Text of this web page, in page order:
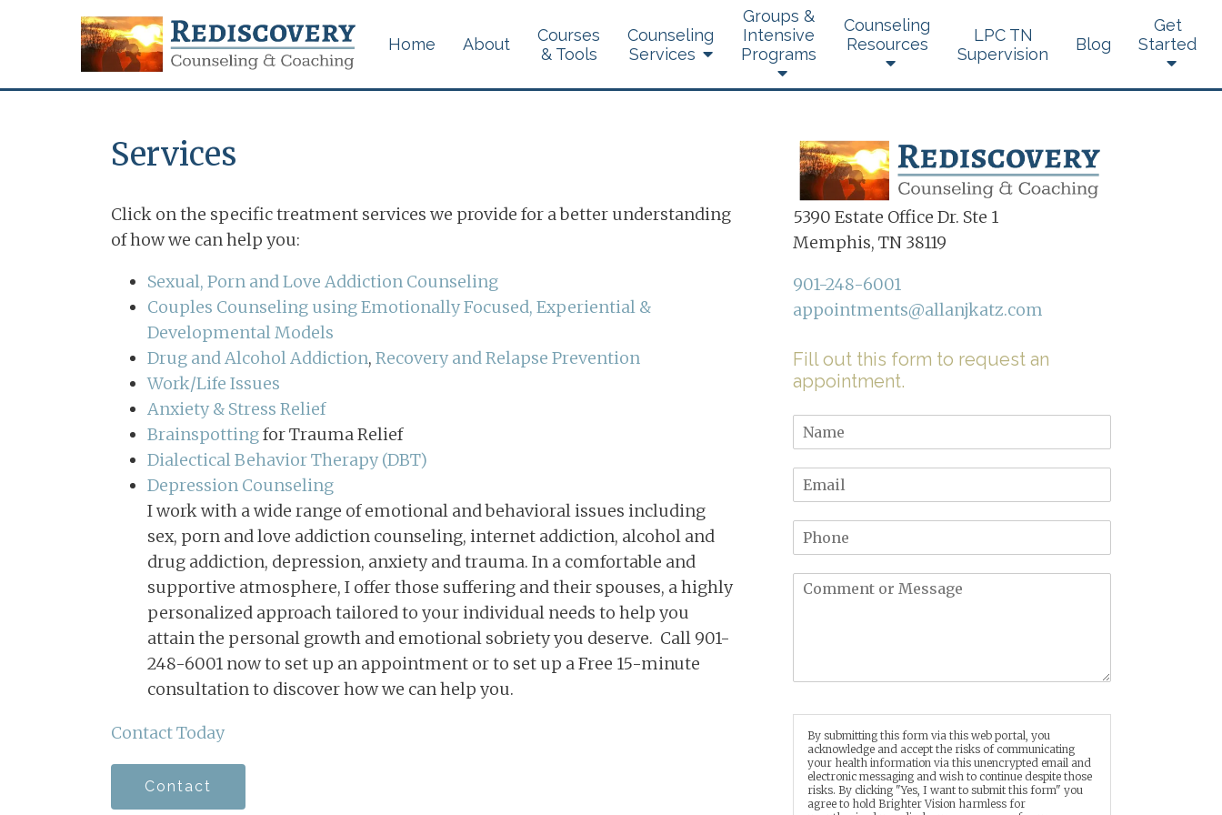
Home About
Courses
& Tools
Counseling
Services
Addiction Counseling in
Memphis, Tennessee
Couples & Marriage
Counseling
Career Counseling for
Work/Life Issues
Betrayal Trauma &
Couples Counseling in
Memphis, TN
Experiential Therapy
Groups &
Intensive
Programs
Counseling
Resources
LPC TN
Supervision
Blog
Get
Started
Services
Click on the specific treatment services we provide for a better understanding
of how we can help you:
Sexual, Porn and Love Addiction Counseling
Couples Counseling using Emotionally Focused, Experiential &
Developmental Models
Drug and Alcohol Addiction, Recovery and Relapse Prevention
Work/Life Issues
Anxiety & Stress Relief
Brainspottingfor Trauma Relief
Dialectical Behavior Therapy (DBT)
Depression Counseling
I work with a wide range of emotional and behavioral issues including
sex, porn and love addiction counseling, internet addiction, alcohol and
drug addiction, depression, anxiety and trauma. In a comfortable and
supportive atmosphere, I offer those suffering and their spouses, a highly
personalized approach tailored to your individual needs to help you
attain the personal growth and emotional sobriety you deserve. Call 901-
248-6001 now to set up an appointment or to set up a Free 15-minute
consultation to discover how we can help you.
Contact Today
Contact
5390 Estate Office Dr. Ste 1
Memphis, TN 38119
901-248-6001
appointments@allanjkatz.com
Fill out this form to request an
appointment.
By submitting this form via this web portal, you
acknowledge and accept the risks of communicating
your health information via this unencrypted email and
electronic messaging and wish to continue despite those
risks. By clicking "Yes, I want to submit this form" you
agree to hold Brighter Vision harmless for